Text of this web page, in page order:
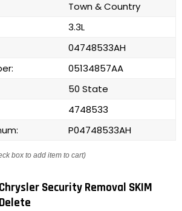
Town & Country
3.3L
04748533AH
05134857AA
50 State
4748533
P04748533AH
box to add item to cart)
Chrysler Security Removal SKIM
Delete